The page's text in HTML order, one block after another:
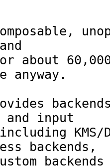
about
input
backends,